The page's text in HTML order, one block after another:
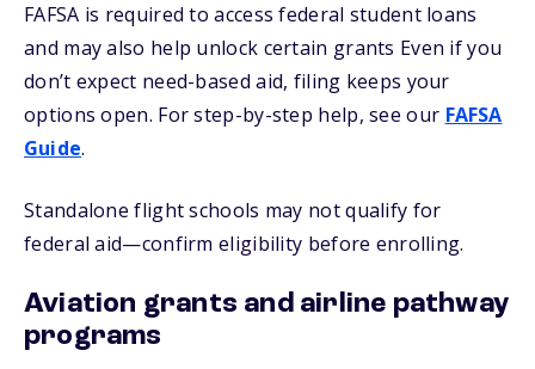
FAFSA is required to access federal student loans
and may also help unlock certain grants Even if you
don’t expect need-based aid, filing keeps your
options open. For step-by-step help, see our FAFSA
Guide.
Standalone flight schools may not qualify for
federal aid—confirm eligibility before enrolling.
Aviation grants and airline pathway
programs